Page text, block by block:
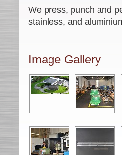
We press, punch and
stainless, and
Image Gallery